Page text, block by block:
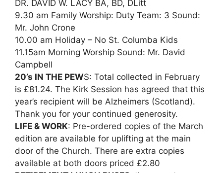
DR. DAVID W. LACY BA, BD, DLitt
9.30 am Family Worship: Duty Team: 3 Sound:
Mr. John Crone
10.00 am Holiday – No St. Columba Kids
11.15am Morning Worship Sound: Mr. David
Campbell
20’s IN THE PEWS: Total collected in February
is £81.24. The Kirk Session has agreed that this
year’s recipient will be Alzheimers (Scotland).
Thank you for your continued generosity.
LIFE & WORK: Pre-ordered copies of the March
edition are available for uplifting at the main
door of the Church. There are extra copies
available at both doors priced £2.80